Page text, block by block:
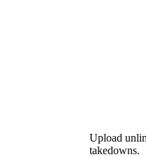
Upload
takedowns.